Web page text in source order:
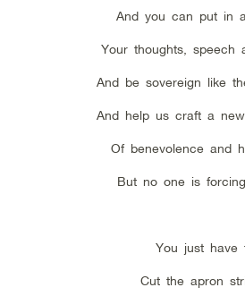
And you can put in
Your thoughts, speech
And be sovereign like
And help us craft a
Of benevolence and
But no one is
You just have
Cut the apron